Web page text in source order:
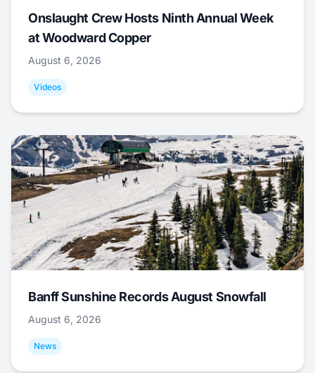
Onslaught Crew Hosts Ninth Annual Week
at Woodward Copper
August 6, 2026
Videos
Banff Sunshine Records August Snowfall
August 6, 2026
News